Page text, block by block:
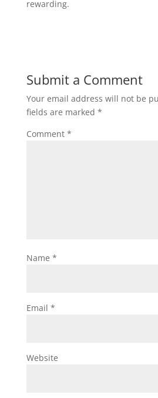
rewarding.
Submit a Comment
Your email address will not be
fields are marked *
Comment *
Name *
Email *
Website